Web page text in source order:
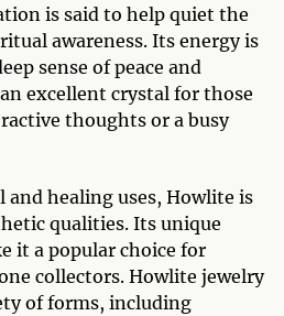
is said to help quiet the
awareness. Its energy is
sense of peace and
excellent crystal for those
thoughts or a busy
healing uses, Howlite is
qualities. Its unique
it a popular choice for
collectors. Howlite jewelry
of forms, including